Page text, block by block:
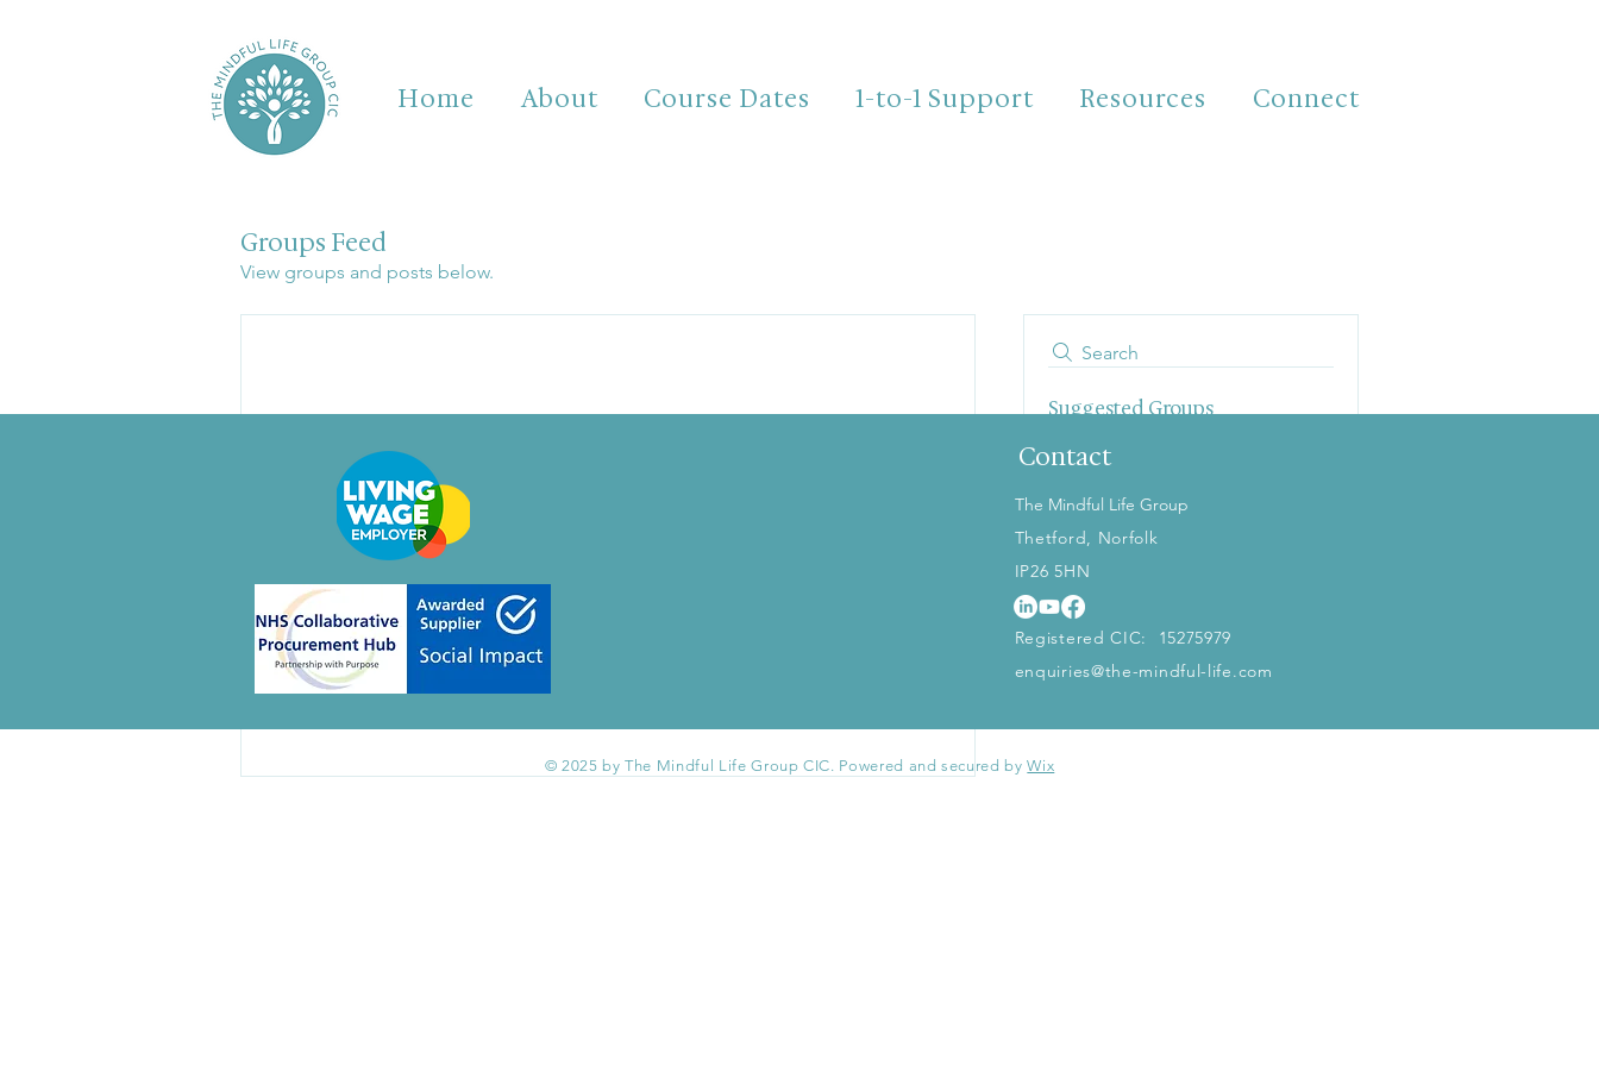
Home About Course Dates 1-to-1 Support Resources Connect
Groups Feed
View groups and posts below.
Search
Suggested Groups
Contact
The Mindful Life Group
Thetford, Norfolk
IP26 5HN
Registered CIC: 15275979
enquiries@the-mindful-life.com
© 2025 by The Mindful Life Group CIC. Powered and secured byWix